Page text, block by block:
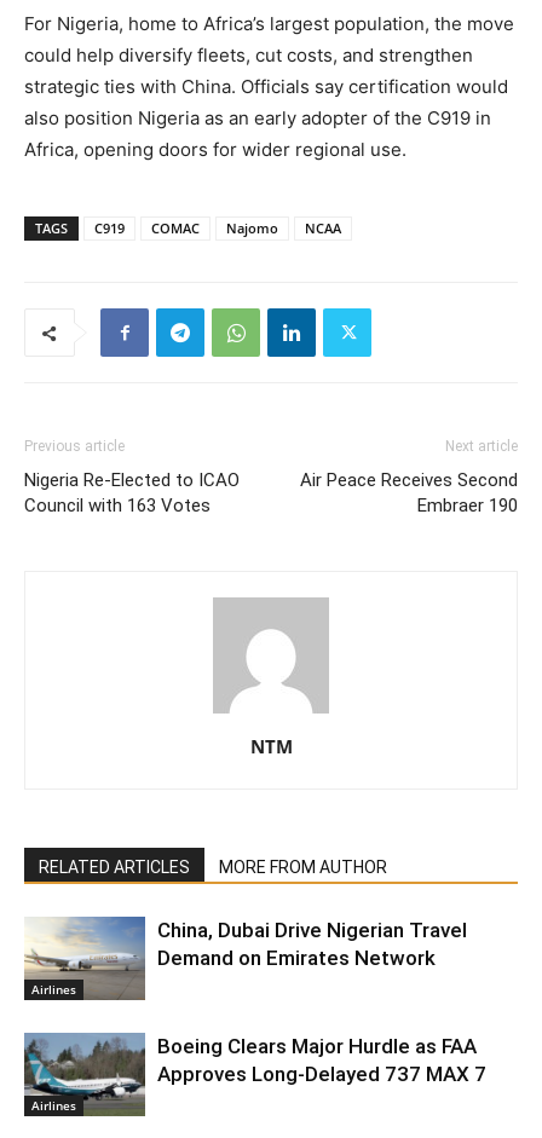
For Nigeria, home to Africa’s largest population, the move
could help diversify fleets, cut costs, and strengthen
strategic ties with China. Officials say certification would
also position Nigeria as an early adopter of the C919 in
Africa, opening doors for wider regional use.
TAGS C919 COMAC Najomo NCAA
Previous article
Nigeria Re-Elected to ICAO
Council with 163 Votes
Next article
Air Peace Receives Second
Embraer 190
NTM
RELATED ARTICLES MORE FROM AUTHOR
Airlines
China, Dubai Drive Nigerian Travel
Demand on Emirates Network
Airlines
Boeing Clears Major Hurdle as FAA
Approves Long-Delayed 737 MAX 7